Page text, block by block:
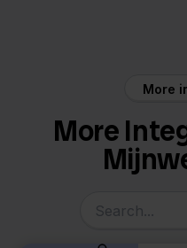
More
More